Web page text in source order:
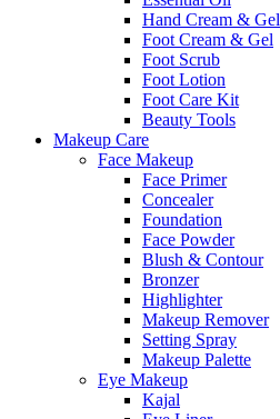
Hand Cream & Gel
Foot Cream & Gel
Foot Scrub
Foot Lotion
Foot Care Kit
Beauty Tools
Makeup Care
Face Makeup
Face Primer
Concealer
Foundation
Face Powder
Blush & Contour
Bronzer
Highlighter
Makeup Remover
Setting Spray
Makeup Palette
Eye Makeup
Kajal